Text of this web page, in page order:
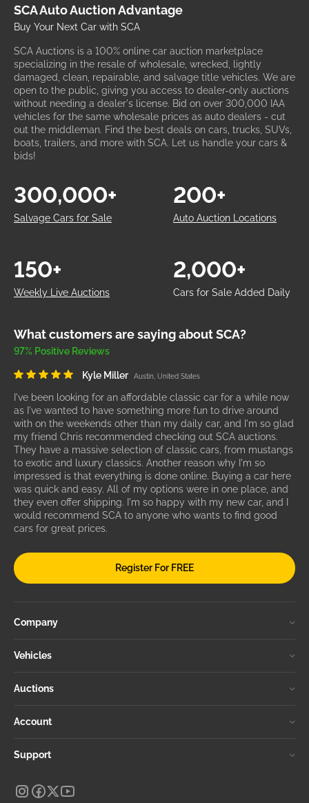
SCA Auto Auction Advantage
Buy Your Next Car with SCA
SCA Auctions is a 100% online car auction marketplace
specializing in the resale of wholesale, wrecked, lightly
damaged, clean, repairable, and salvage title vehicles. We are
open to the public, giving you access to dealer-only auctions
without needing a dealer's license. Bid on over 300,000 IAA
vehicles for the same wholesale prices as auto dealers - cut
out the middleman. Find the best deals on cars, trucks, SUVs,
boats, trailers, and more with SCA. Let us handle your cars &
bids!
Salvage Cars for Sale
300,000+
Auto Auction Locations
200+
Weekly Live Auctions
150+
Cars for Sale Added Daily
2,000+
What customers are saying about SCA?
97% Positive Reviews
Kyle Miller Austin, United States
I've been looking for an affordable classic car for a while now
as I've wanted to have something more fun to drive around
with on the weekends other than my daily car, and I'm so glad
my friend Chris recommended checking out SCA auctions.
They have a massive selection of classic cars, from mustangs
to exotic and luxury classics. Another reason why I'm so
impressed is that everything is done online. Buying a car here
was quick and easy. All of my options were in one place, and
they even offer shipping. I'm so happy with my new car, and I
would recommend SCA to anyone who wants to find good
cars for great prices.
Register For FREE
Company
Vehicles
Auctions
Account
Support